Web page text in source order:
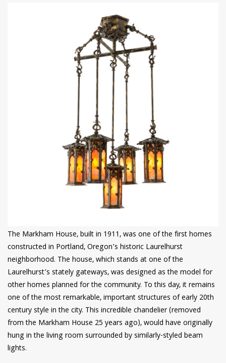
The Markham House, built in 1911, was one of the first homes
constructed in Portland, Oregon’s historic Laurelhurst
neighborhood. The house, which stands at one of the
Laurelhurst’s stately gateways, was designed as the model for
other homes planned for the community. To this day, it remains
one of the most remarkable, important structures of early 20th
century style in the city. This incredible chandelier (removed
from the Markham House 25 years ago), would have originally
hung in the living room surrounded by similarly-styled beam
lights.